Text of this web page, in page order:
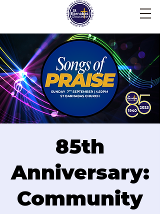
85th
Anniversary:
Community